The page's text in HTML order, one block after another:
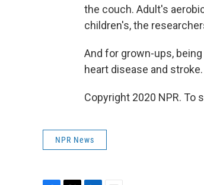
the couch. Adult's
children's, the
And for grown-ups,
heart disease and stroke.
Copyright 2020 NPR. To
NPR News